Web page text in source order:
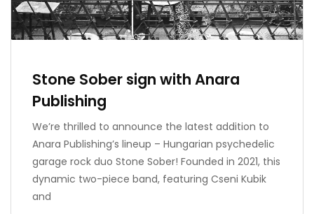
Stone Sober sign with Anara
Publishing
We’re thrilled to announce the latest addition to
Anara Publishing’s lineup – Hungarian psychedelic
garage rock duo Stone Sober! Founded in 2021, this
dynamic two-piece band, featuring Cseni Kubik
and